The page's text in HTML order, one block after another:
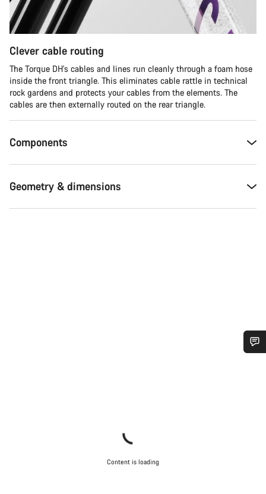
Clever cable routing
The Torque DH's cables and lines run cleanly through a foam hose
inside the front triangle. This eliminates cable rattle in technical
rock gardens and protects your cables from the elements. The
cables are then externally routed on the rear triangle.
Components
Geometry & dimensions
Content is loading
Start Chat